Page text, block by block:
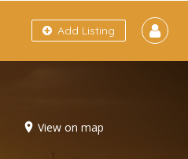
Add Listing
View on map